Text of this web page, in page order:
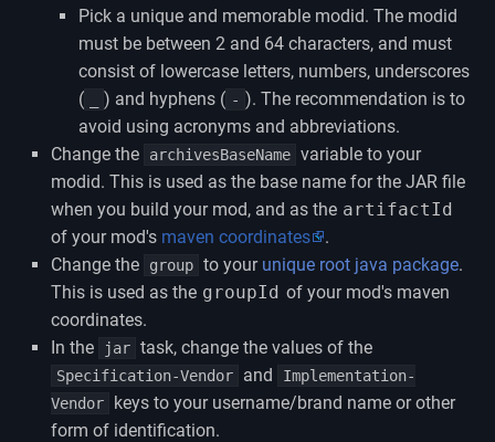
Pick a unique and memorable modid. The modid
must be between 2 and 64 characters, and must
consist of lowercase letters, numbers, underscores
(
) and hyphens ( - ). The recommendation is to
avoid using acronyms and abbreviations.
Change the
archivesBaseName variable to your
modid. This is used as the base name for the JAR file
when you build your mod, and as the artifactId
of your mod's maven coordinates
.
Change the
group to your unique root java package.
This is used as the groupId of your mod's maven
coordinates.
In the
jar task, change the values of the
Specification-Vendor and
Implementation-
Vendor
keys to your username/brand name or other
form of identification.